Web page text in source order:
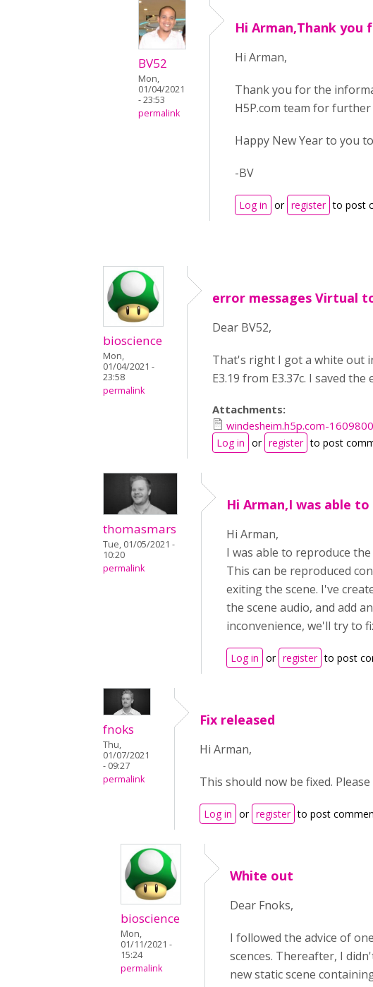
BV52
Mon,
01/04/2021
- 23:53
permalink
Hi Arman,Thank you
Hi Arman,
Thank you for the
H5P.com team for
Happy New Year to you
-BV
Log in or register to post
bioscience
Mon,
01/04/2021 -
23:58
permalink
error messages Virtual
Dear BV52,
That's right I got a white out
E3.19 from E3.37c. I saved
Attachments:
windesheim.h5p.com-
Log in or register to post
thomasmars
Tue, 01/05/2021 -
10:20
permalink
Hi Arman,I was able to
Hi Arman,
I was able to reproduce
This can be reproduced
exiting the scene. I've
the scene audio, and add
inconvenience, we'll try to
Log in or register to post
fnoks
Thu,
01/07/2021
- 09:27
permalink
Fix released
Hi Arman,
This should now be fixed.
Log in or register to post
bioscience
Mon,
01/11/2021 -
15:24
permalink
White out
Dear Fnoks,
I followed the advice of
scences. Thereafter, I
new static scene